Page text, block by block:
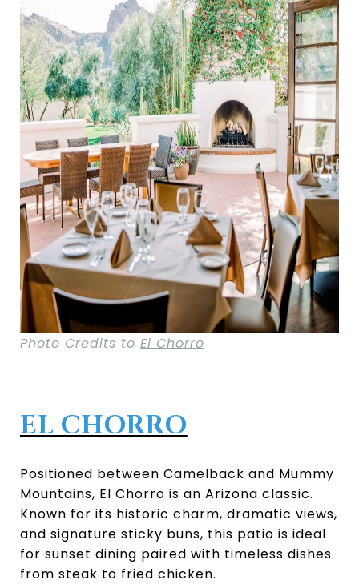
Photo Credits to El Chorro
EL CHORRO
Positioned between Camelback and Mummy
Mountains, El Chorro is an Arizona classic.
Known for its historic charm, dramatic views,
and signature sticky buns, this patio is ideal
for sunset dining paired with timeless dishes
from steak to fried chicken.